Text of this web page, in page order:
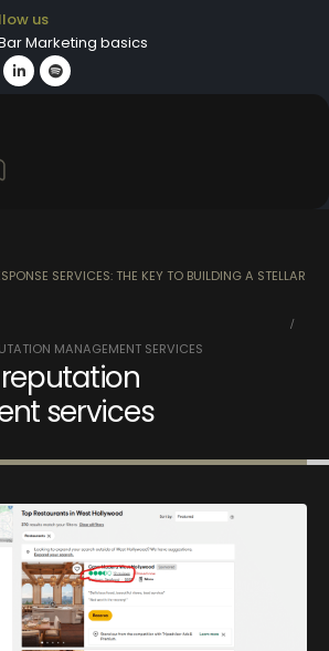
us
Marketing basics
SERVICES: THE KEY TO BUILDING A STELLAR
MANAGEMENT SERVICES
services